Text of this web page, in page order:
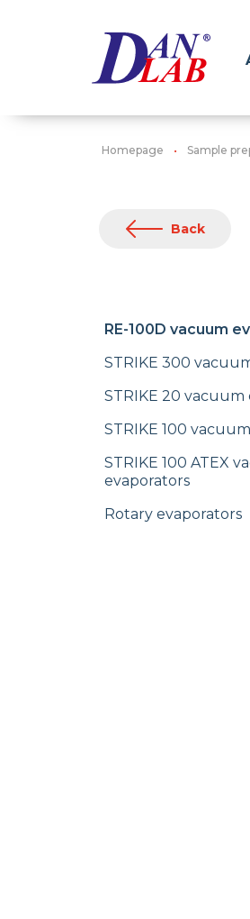
Homepage Sample
Back
RE-100D vacuum
STRIKE 300
STRIKE 20 vacuum
STRIKE 100
STRIKE 100 ATEX
evaporators
Rotary evaporators